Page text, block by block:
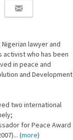
Nigerian lawyer and
activist who has been
in peace and
and Development
two international
for Peace Award
(more)